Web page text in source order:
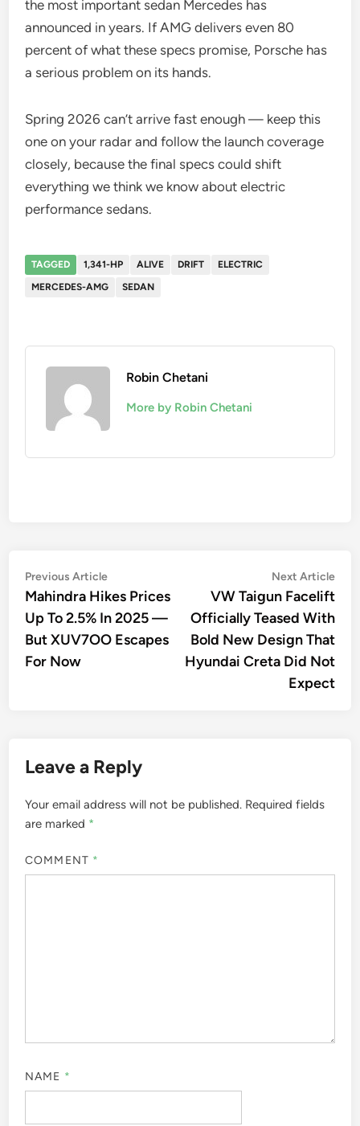
the most important sedan Mercedes has
announced in years. If AMG delivers even 80
percent of what these specs promise, Porsche has
a serious problem on its hands.
Spring 2026 can’t arrive fast enough — keep this
one on your radar and follow the launch coverage
closely, because the final specs could shift
everything we think we know about electric
performance sedans.
TAGGED 1,341-HP ALIVE DRIFT
ELECTRIC
MERCEDES-AMG
SEDAN
Robin Chetani
More by Robin Chetani
Post
navigation
Previous ArticlePrevious
article:
Mahindra Hikes Prices
Up To 2.5% In 2025 —
But XUV7OO Escapes
For Now
Next Article
VW Taigun Facelift
Officially Teased With
Bold New Design That
Hyundai Creta Did Not
Expect
Leave a Reply
Your email address will not be published. Required fields
are marked *
COMMENT *
NAME *